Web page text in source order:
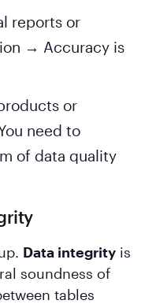
reports or
→ Accuracy is
or
need to
of data quality
Data integrity is
soundness of
tables